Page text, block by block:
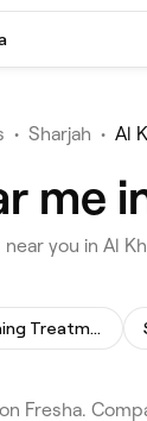
• Sharjah • Al
me
you in Al
Skin Lightening Treatment
Fresha.